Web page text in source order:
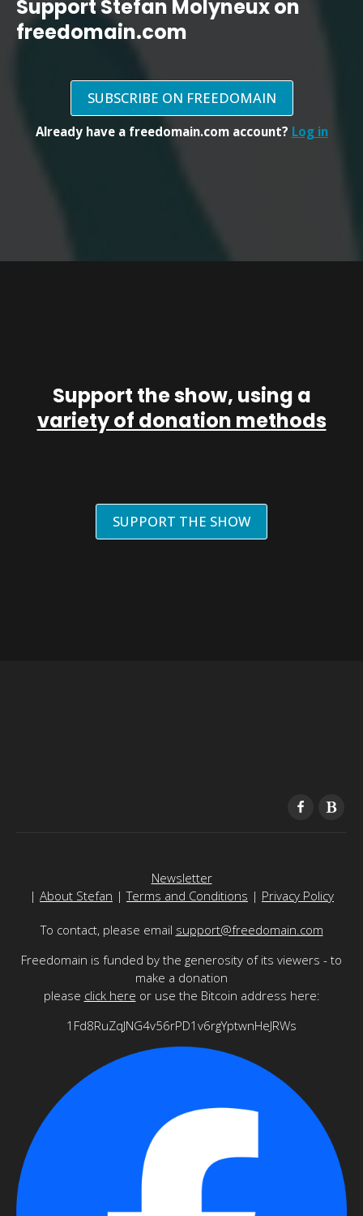
Support Stefan Molyneux on
freedomain.com
SUBSCRIBE ON FREEDOMAIN
Already have a freedomain.com account? Log in
Support the show, using a
variety of donation methods
SUPPORT THE SHOW
Newsletter
| About Stefan |Terms and Conditions | Privacy Policy
To contact, please email support@freedomain.com
Freedomain is funded by the generosity of its viewers - to
make a donation
please click here or use the Bitcoin address here:
1Fd8RuZqJNG4v56rPD1v6rgYptwnHeJRWs